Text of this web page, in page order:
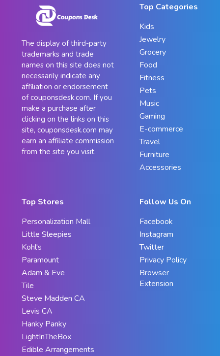
The display of third-party
trademarks and trade
names on this site does not
necessarily indicate any
affiliation or endorsement
of couponsdesk.com. If you
make a purchase after
clicking on the links on this
site, couponsdesk.com may
earn an affiliate commission
from the site you visit.
Top Categories
Kids
Jewelry
Grocery
Food
Fitness
Pets
Music
Gaming
E-commerce
Travel
Furniture
Accessories
Top Stores
Personalization Mall
Little Sleepies
Kohl's
Paramount
Adam & Eve
Tile
Steve Madden CA
Levis CA
Hanky Panky
LightInTheBox
Edible Arrangements
Follow Us On
Facebook
Instagram
Twitter
Privacy Policy
Browser
Extension